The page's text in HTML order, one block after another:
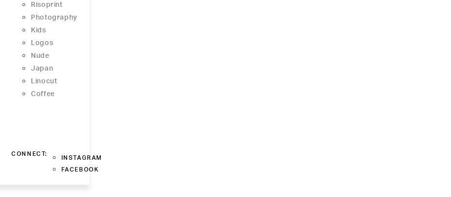
Risoprint
Photography
Kids
Logos
Nude
Japan
Linocut
Coffee
CONNECT:
INSTAGRAM
FACEBOOK